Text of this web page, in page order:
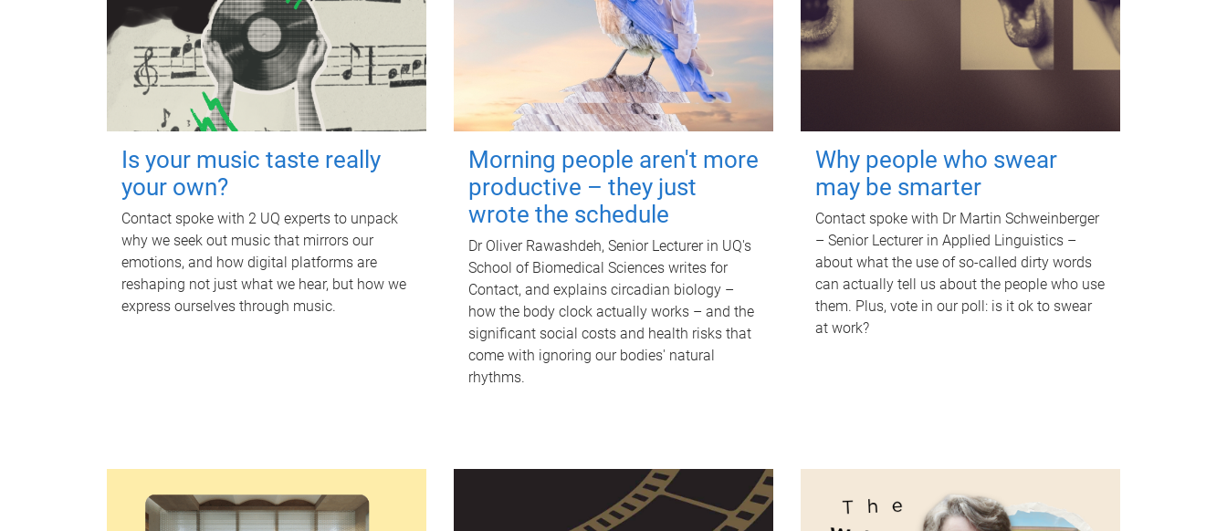
Is your music taste really
your own?
Contact spoke with 2 UQ experts to unpack
why we seek out music that mirrors our
emotions, and how digital platforms are
reshaping not just what we hear, but how we
express ourselves through music.
Morning people aren't more
productive – they just
wrote the schedule
Dr Oliver Rawashdeh, Senior Lecturer in UQ's
School of Biomedical Sciences writes for
Contact, and explains circadian biology –
how the body clock actually works – and the
significant social costs and health risks that
come with ignoring our bodies' natural
rhythms.
Why people who swear
may be smarter
Contact spoke with Dr Martin Schweinberger
– Senior Lecturer in Applied Linguistics –
about what the use of so-called dirty words
can actually tell us about the people who use
them. Plus, vote in our poll: is it ok to swear
at work?